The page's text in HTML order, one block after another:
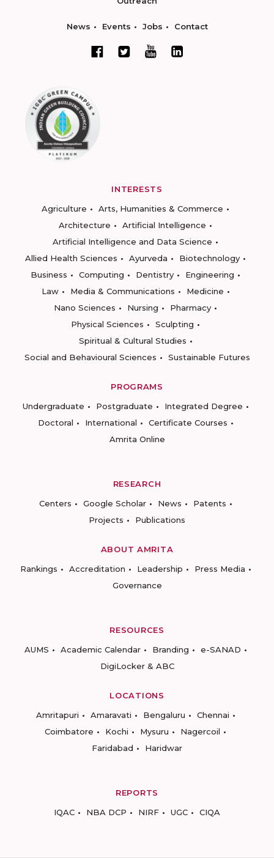
News Events Jobs Contact
INTERESTS
Agriculture
Arts, Humanities & Commerce
Architecture
Artificial Intelligence
Artificial Intelligence and Data Science
Allied Health Sciences
Ayurveda
Biotechnology
Business
Computing Dentistry
Engineering
Law
Media & Communications
Medicine
Nano Sciences
Nursing
Pharmacy
Physical Sciences
Sculpting
Spiritual & Cultural Studies
Social and Behavioural Sciences
Sustainable Futures
PROGRAMS
Undergraduate
Postgraduate
Integrated Degree
Doctoral
International
Certificate Courses
Amrita Online
RESEARCH
Centers
Google Scholar News
Patents
Projects
Publications
ABOUT AMRITA
Rankings
Accreditation Leadership
Press Media
Governance
RESOURCES
AUMS
Academic Calendar Branding
e-SANAD
DigiLocker & ABC
LOCATIONS
Amritapuri
Amaravati Bengaluru
Chennai
Coimbatore
Kochi Mysuru
Nagercoil
Faridabad
Haridwar
REPORTS
IQAC
NBA DCP NIRF UGC CIQA